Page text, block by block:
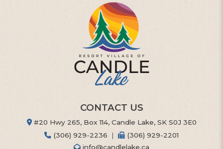
CONTACT US
#20 Hwy 265, Box 114, Candle Lake, SK S0J 3E0
(306) 929-2236
|
(306) 929-2201
info@candlelake.ca